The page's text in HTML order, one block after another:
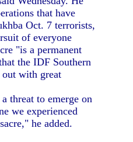
that have
Oct. 7 terrorists,
of everyone
"is a permanent
the IDF Southern
with great
to emerge on
we experienced
he added.